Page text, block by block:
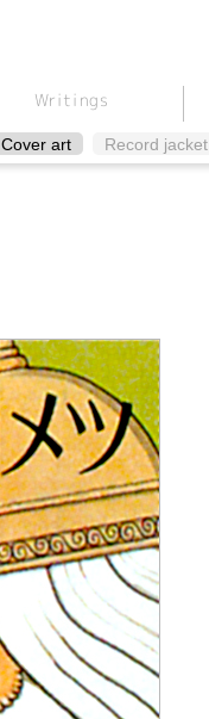
Writings
Cover art Record jacket